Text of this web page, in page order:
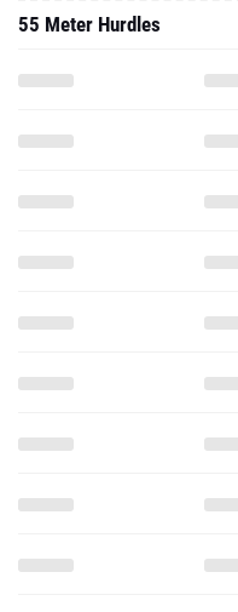
55 Meter Hurdles